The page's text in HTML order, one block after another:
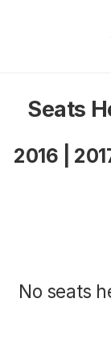
Seats
2016
No seats